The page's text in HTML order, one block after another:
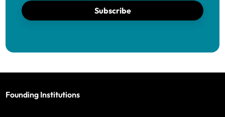
Subscribe
Founding Institutions